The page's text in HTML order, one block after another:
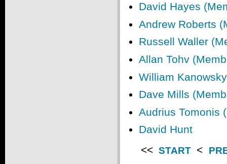
David Hayes
Andrew Roberts
Russell Waller
Allan Tohv
William
Dave Mills
Audrius Tomonis
David Hunt
<< START <